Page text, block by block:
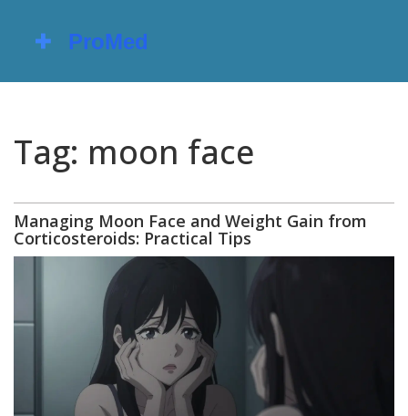
Tag: moon face
Managing Moon Face and Weight Gain from
Corticosteroids: Practical Tips